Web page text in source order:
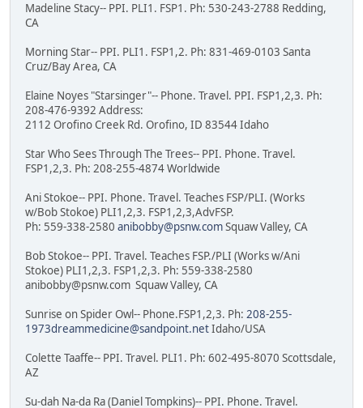
Madeline Stacy-- PPI. PLI1. FSP1. Ph: 530-243-2788 Redding,
CA
Morning Star-- PPI. PLI1. FSP1,2. Ph: 831-469-0103 Santa
Cruz/Bay Area, CA
Elaine Noyes "Starsinger"-- Phone. Travel. PPI. FSP1,2,3. Ph:
208-476-9392 Address:
2112 Orofino Creek Rd. Orofino, ID 83544 Idaho
Star Who Sees Through The Trees-- PPI. Phone. Travel.
FSP1,2,3. Ph: 208-255-4874 Worldwide
Ani Stokoe-- PPI. Phone. Travel. Teaches FSP/PLI. (Works
w/Bob Stokoe) PLI1,2,3. FSP1,2,3,AdvFSP.
Ph: 559-338-2580 anibobby@psnw.comSquaw Valley, CA
Bob Stokoe-- PPI. Travel. Teaches FSP./PLI (Works w/Ani
Stokoe) PLI1,2,3. FSP1,2,3. Ph: 559-338-2580
anibobby@psnw.com Squaw Valley, CA
Sunrise on Spider Owl-- Phone.FSP1,2,3. Ph: 208-255-
1973dreammedicine@sandpoint.netIdaho/USA
Colette Taaffe-- PPI. Travel. PLI1. Ph: 602-495-8070 Scottsdale,
AZ
Su-dah Na-da Ra (Daniel Tompkins)-- PPI. Phone. Travel.